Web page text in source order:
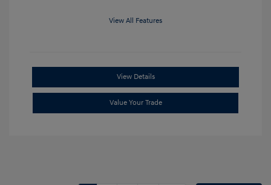
View All Features
View Details
Value Your Trade